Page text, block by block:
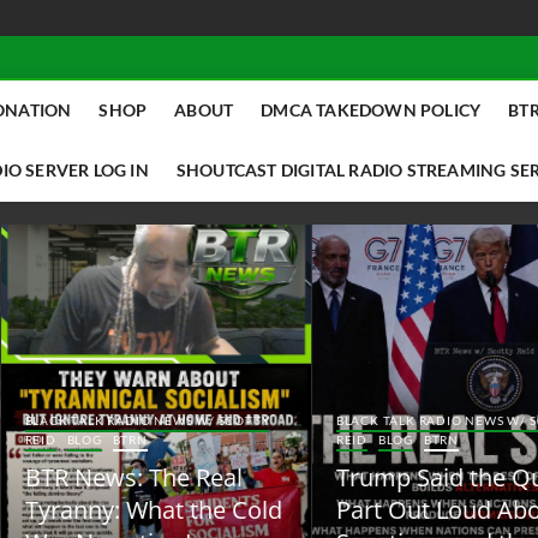
SHOP ABOUT DMCA TAKEDOWN POLICY
SERVER LOG IN SHOUTCAST DIGITAL RADIO STREAMING
TALK RADIO NEWS W/ SCOTTY
BLOG BTRN
News: The Real
Tyranny: What the Cold
BLACK TALK RADIO NEWS W/ SCOTTY
REID
BLOG BTRN
Trump Said the Quiet
Part Out Loud About